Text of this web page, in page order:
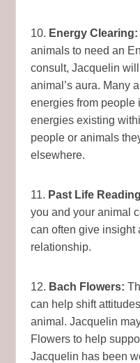
10. Energy Clearing:
animals to need an
consult, Jacquelin
animal’s aura. Many
energies from people
energies existing
people or animals
elsewhere.
11. Past Life
you and your animal
can often give insight
relationship.
12. Bach Flowers:
can help shift
animal. Jacquelin
Flowers to help
Jacquelin has been